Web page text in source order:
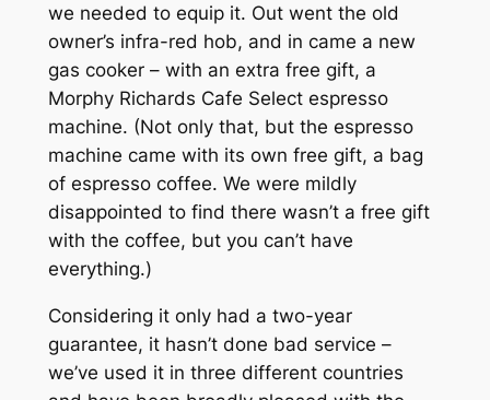
we needed to equip it. Out went the old
owner’s infra-red hob, and in came a new
gas cooker – with an extra free gift, a
Morphy Richards Cafe Select espresso
machine. (Not only that, but the espresso
machine came with its own free gift, a bag
of espresso coffee. We were mildly
disappointed to find there wasn’t a free gift
with the coffee, but you can’t have
everything.)
Considering it only had a two-year
guarantee, it hasn’t done bad service –
we’ve used it in three different countries